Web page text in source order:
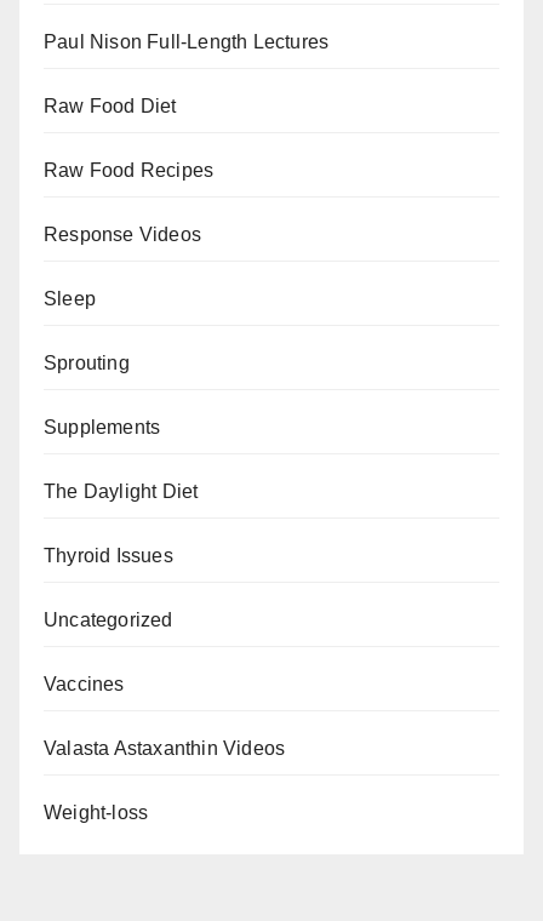
Paul Nison Full-Length Lectures
Raw Food Diet
Raw Food Recipes
Response Videos
Sleep
Sprouting
Supplements
The Daylight Diet
Thyroid Issues
Uncategorized
Vaccines
Valasta Astaxanthin Videos
Weight-loss